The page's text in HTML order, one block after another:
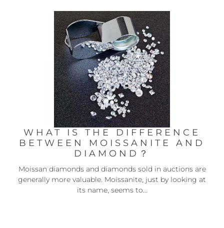
WHAT IS THE DIFFERENCE
BETWEEN MOISSANITE AND
DIAMOND？
Moissan diamonds and diamonds sold in auctions are
generally more valuable. Moissanite, just by looking at
its name, seems to...